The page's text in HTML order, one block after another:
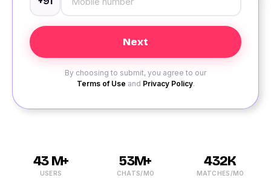
By choosing to submit, you agree to our
Terms of Use and Privacy Policy.
43 M+
USERS
53M+
CHATS/MO
432K
MATCHES/MO